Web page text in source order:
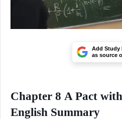
Add Study
as source
Chapter 8 A Pact
English Summary